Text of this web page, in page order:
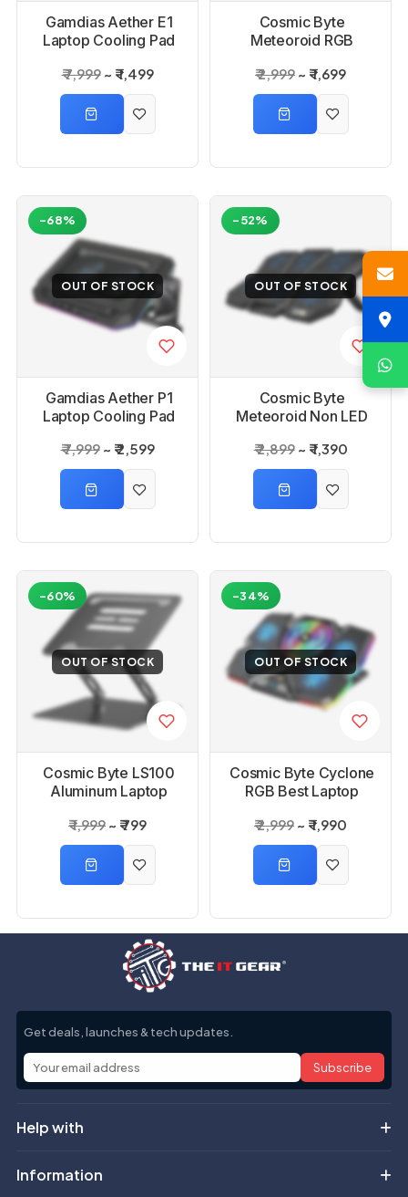
Gamdias Aether E1
Laptop Cooling Pad
₹ 7,999 ₹ 1,499
Cosmic Byte
Meteoroid RGB
Fans
₹ 2,999 ₹ 1,699
OUT OF STOCK
Gamdias Aether P1
Laptop Cooling Pad
₹ 7,999 ₹ 2,599
-68%
OUT OF STOCK
Cosmic Byte
Meteoroid Non LED
Blue with 6 Fans
₹ 2,899 ₹ 1,390
-52%
OUT OF STOCK
Cosmic Byte LS100
Aluminum Laptop
₹ 1,999 ₹ 799
-60%
OUT OF STOCK
Cosmic Byte Cyclone
RGB Best Laptop
₹ 2,999 ₹ 1,990
-34%
Get deals, launches & tech updates.
Subscribe
Help with
Information